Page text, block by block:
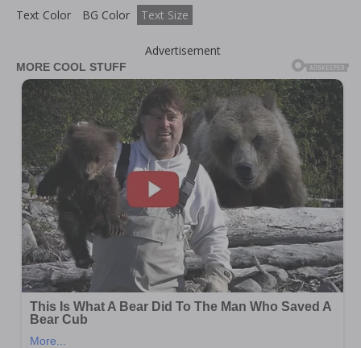
Text Color BG Color Text Size
Advertisement